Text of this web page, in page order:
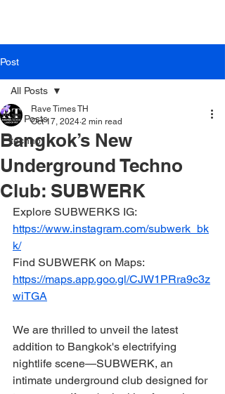
Post
All Posts
techno
All Posts
Bangkok’s New
Underground Techno
Club: SUBWERK
Rave Times TH
Oct 17, 2024 2 min read
Explore SUBWERKS IG:
https://www.instagram.com/subwerk_bk
k/
Find SUBWERK on Maps:
https://maps.app.goo.gl/CJW1PRra9c3z
wiTGA
We are thrilled to unveil the latest
addition to Bangkok's electrifying
nightlife scene—SUBWERK, an
intimate underground club designed for